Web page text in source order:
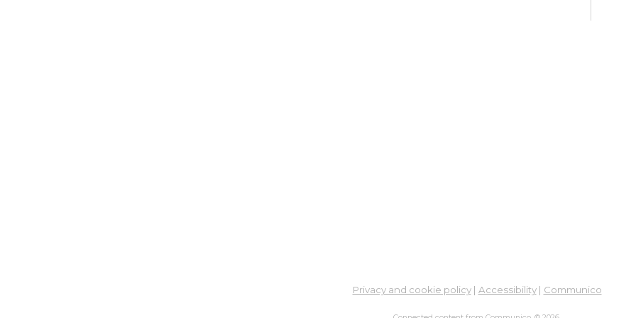
Privacy and cookie policy| Accessibility| Communico